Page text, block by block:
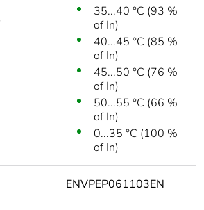
35...40 °C (93 %
of In)
40...45 °C (85 %
of In)
45...50 °C (76 %
of In)
50...55 °C (66 %
of In)
0...35 °C (100 %
of In)
ENVPEP061103EN